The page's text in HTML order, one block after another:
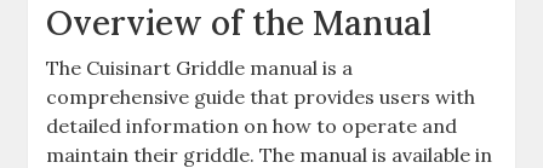
Overview of the Manual
The Cuisinart Griddle manual is a
comprehensive guide that provides users with
detailed information on how to operate and
maintain their griddle. The manual is available in